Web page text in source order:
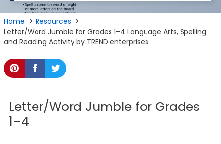
Home
Resources
Letter/Word Jumble for Grades 1–4 Language Arts, Spelling
and Reading Activity by TREND enterprises
Letter/Word Jumble for Grades
1–4